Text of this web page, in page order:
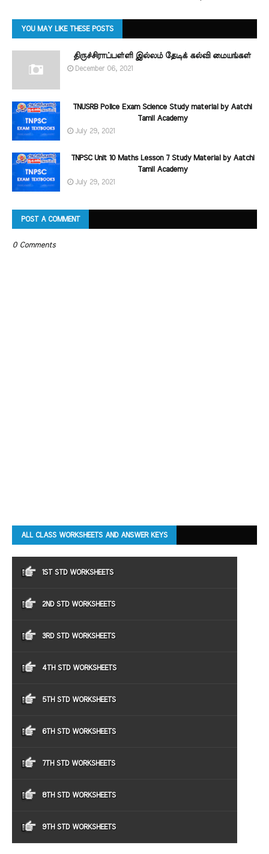
YOU MAY LIKE THESE POSTS
திருச்சிராப்பள்ளி இல்லம் தேடிக் கல்வி மையங்கள்
December 06, 2021
TNUSRB Police Exam Science Study material by Aatchi
Tamil Academy
July 29, 2021
TNPSC Unit 10 Maths Lesson 7 Study Material by Aatchi
Tamil Academy
July 29, 2021
POST A COMMENT
0 Comments
ALL CLASS WORKSHEETS AND ANSWER KEYS
1ST STD WORKSHEETS
2ND STD WORKSHEETS
3RD STD WORKSHEETS
4TH STD WORKSHEETS
5TH STD WORKSHEETS
6TH STD WORKSHEETS
7TH STD WORKSHEETS
8TH STD WORKSHEETS
9TH STD WORKSHEETS